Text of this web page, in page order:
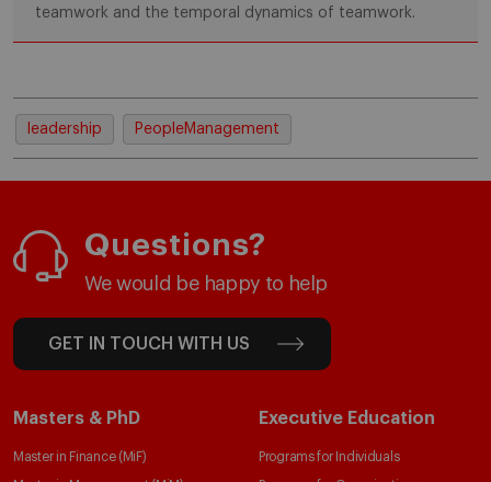
teamwork and the temporal dynamics of teamwork.
leadership PeopleManagement
Questions?
We would be happy to help
GET IN TOUCH WITH US
Masters & PhD
Master in Finance (MiF)
Executive Education
Programs for Individuals